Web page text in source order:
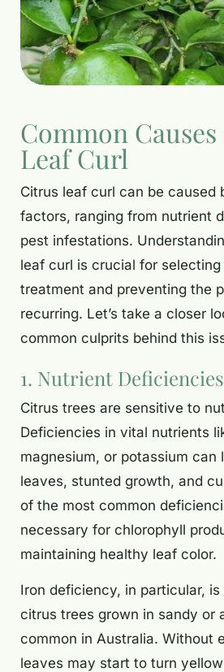
Common
Leaf Curl
Citrus leaf curl can be caused
factors, ranging from nutrient
pest infestations.
leaf curl is crucial for
treatment and preventing the
recurring. Let’s take a closer
common culprits behind this
1. Nutrient Deficiencies
Citrus trees are sensitive to
Deficiencies in vital nutrients
magnesium, or potassium can
leaves, stunted growth, and
of the most common
necessary for chlorophyll
maintaining healthy leaf color.
Iron deficiency, in particular, is
citrus trees grown in sandy or
common in Australia. Without
leaves may start to turn